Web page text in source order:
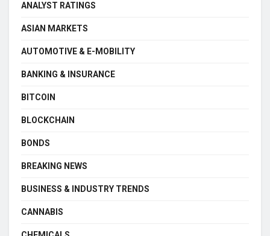
ANALYST RATINGS
ASIAN MARKETS
AUTOMOTIVE & E-MOBILITY
BANKING & INSURANCE
BITCOIN
BLOCKCHAIN
BONDS
BREAKING NEWS
BUSINESS & INDUSTRY TRENDS
CANNABIS